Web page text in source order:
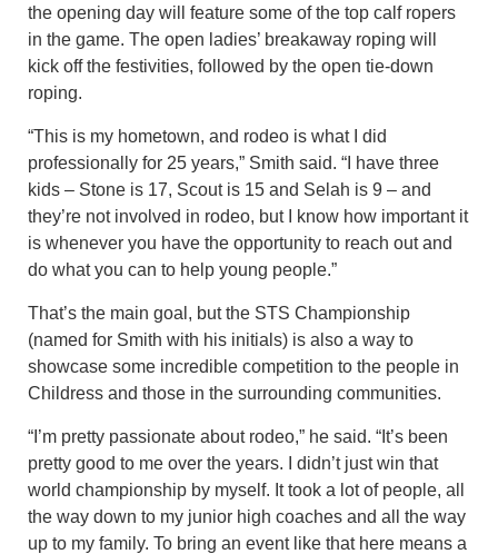
the opening day will feature some of the top calf ropers
in the game. The open ladies’ breakaway roping will
kick off the festivities, followed by the open tie-down
roping.
“This is my hometown, and rodeo is what I did
professionally for 25 years,” Smith said. “I have three
kids – Stone is 17, Scout is 15 and Selah is 9 – and
they’re not involved in rodeo, but I know how important it
is whenever you have the opportunity to reach out and
do what you can to help young people.”
That’s the main goal, but the STS Championship
(named for Smith with his initials) is also a way to
showcase some incredible competition to the people in
Childress and those in the surrounding communities.
“I’m pretty passionate about rodeo,” he said. “It’s been
pretty good to me over the years. I didn’t just win that
world championship by myself. It took a lot of people, all
the way down to my junior high coaches and all the way
up to my family. To bring an event like that here means a